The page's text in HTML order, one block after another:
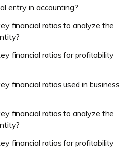
entry in accounting?
financial ratios to analyze the
financial ratios for profitability
financial ratios used in business
financial ratios to analyze the
financial ratios for profitability